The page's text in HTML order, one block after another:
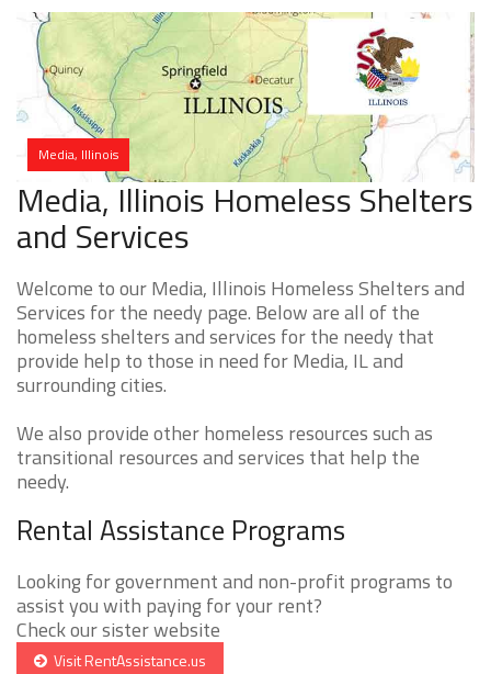
Media, Illinois
Media, Illinois Homeless Shelters
and Services
Welcome to our Media, Illinois Homeless Shelters and
Services for the needy page. Below are all of the
homeless shelters and services for the needy that
provide help to those in need for Media, IL and
surrounding cities.
We also provide other homeless resources such as
transitional resources and services that help the
needy.
Rental Assistance Programs
Looking for government and non-profit programs to
assist you with paying for your rent?
Check our sister website
Visit RentAssistance.us